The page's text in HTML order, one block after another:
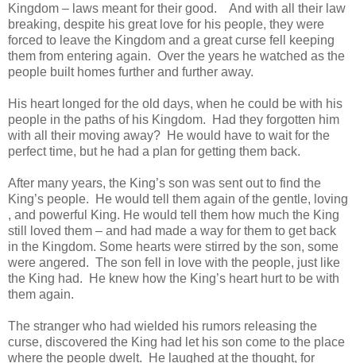
Kingdom – laws meant for their good. And with all their law
breaking, despite his great love for his people, they were
forced to leave the Kingdom and a great curse fell keeping
them from entering again. Over the years he watched as the
people built homes further and further away.
His heart longed for the old days, when he could be with his
people in the paths of his Kingdom. Had they forgotten him
with all their moving away? He would have to wait for the
perfect time, but he had a plan for getting them back.
After many years, the King’s son was sent out to find the
King’s people. He would tell them again of the gentle, loving
, and powerful King. He would tell them how much the King
still loved them – and had made a way for them to get back
in the Kingdom. Some hearts were stirred by the son, some
were angered. The son fell in love with the people, just like
the King had. He knew how the King’s heart hurt to be with
them again.
The stranger who had wielded his rumors releasing the
curse, discovered the King had let his son come to the place
where the people dwelt. He laughed at the thought, for